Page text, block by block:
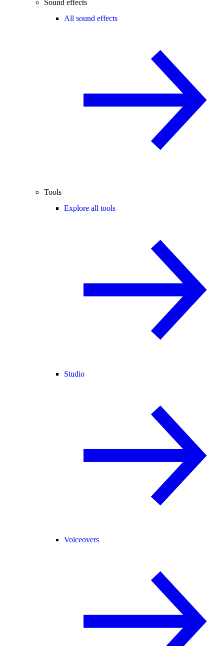
Sound effects
All sound effects
Tools
Explore all tools
Studio
Voiceovers